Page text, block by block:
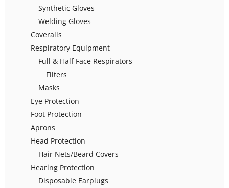
Synthetic Gloves
Welding Gloves
Coveralls
Respiratory Equipment
Full & Half Face Respirators
Filters
Masks
Eye Protection
Foot Protection
Aprons
Head Protection
Hair Nets/Beard Covers
Hearing Protection
Disposable Earplugs